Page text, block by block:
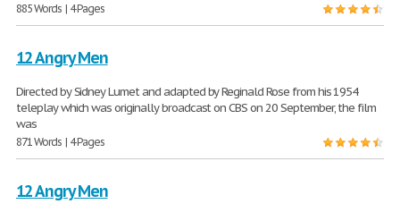
885 Words | 4 Pages
12 Angry Men
Directed by Sidney Lumet and adapted by Reginald Rose from his 1954
teleplay which was originally broadcast on CBS on 20 September, the film
was
871 Words | 4 Pages
12 Angry Men